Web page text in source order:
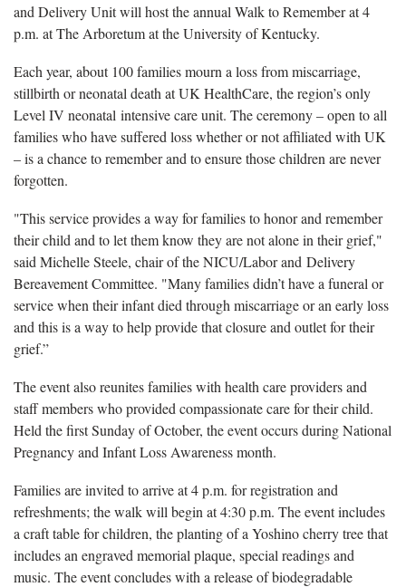
and Delivery Unit will host the annual Walk to Remember at 4
p.m. at The Arboretum at the University of Kentucky.
Each year, about 100 families mourn a loss from miscarriage,
stillbirth or neonatal death at UK HealthCare, the region’s only
Level IV neonatal intensive care unit. The ceremony – open to all
families who have suffered loss whether or not affiliated with UK
– is a chance to remember and to ensure those children are never
forgotten.
"This service provides a way for families to honor and remember
their child and to let them know they are not alone in their grief,"
said Michelle Steele, chair of the NICU/Labor and Delivery
Bereavement Committee. "Many families didn’t have a funeral or
service when their infant died through miscarriage or an early loss
and this is a way to help provide that closure and outlet for their
grief.”
The event also reunites families with health care providers and
staff members who provided compassionate care for their child.
Held the first Sunday of October, the event occurs during National
Pregnancy and Infant Loss Awareness month.
Families are invited to arrive at 4 p.m. for registration and
refreshments; the walk will begin at 4:30 p.m. The event includes
a craft table for children, the planting of a Yoshino cherry tree that
includes an engraved memorial plaque, special readings and
music. The event concludes with a release of biodegradable